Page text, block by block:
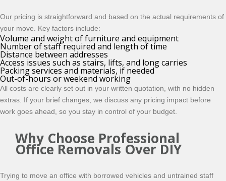
Our pricing is straightforward and based on the actual requirements of
your move. Key factors include:
Volume and weight of furniture and equipment
Number of staff required and length of time
Distance between addresses
Access issues such as stairs, lifts, and long carries
Packing services and materials, if needed
Out-of-hours or weekend working
All costs are clearly set out in your written quotation, with no hidden
extras. If your brief changes, we discuss any pricing impact before
work goes ahead, so you stay in control of your budget.
Why Choose Professional
Office Removals Over DIY
Trying to move an office with borrowed vehicles and untrained staff